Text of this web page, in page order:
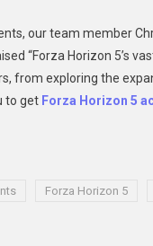
our team member
“Forza Horizon 5’s
from exploring the
to get Forza Horizon 5
Forza Horizon 5